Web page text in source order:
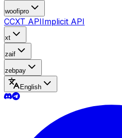
woofipro
CCXT APIImplicit API
xt
zaif
zebpay
English